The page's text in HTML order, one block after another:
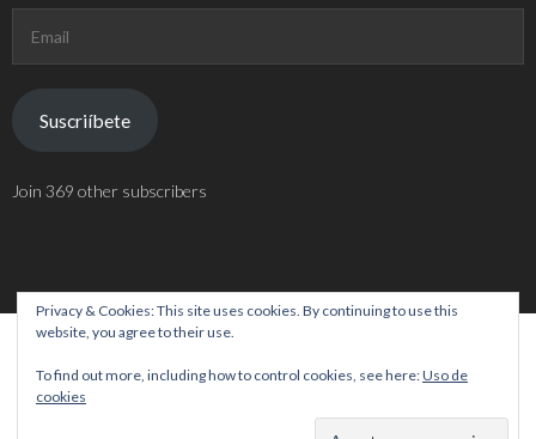
Suscriíbete
Join 369 other subscribers
Privacy & Cookies: This site uses cookies. By continuing to use this
website, you agree to their use.
To find out more, including how to control cookies, see here:Uso de
cookies